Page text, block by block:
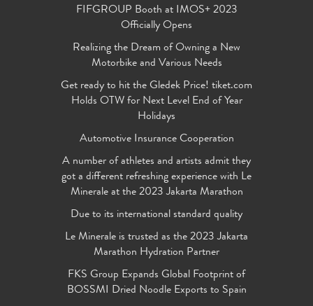
FIFGROUP Booth at IMOS+ 2023
Officially Opens
Realizing the Dream of Owning a New
Motorbike and Various Needs
Get ready to hit the Gledek Price! tiket.com
Holds OTW for Next Level End of Year
Holidays
Automotive Insurance Cooperation
A number of athletes and artists admit they
got a different refreshing experience with Le
Minerale at the 2023 Jakarta Marathon
Due to its international standard quality
Le Minerale is trusted as the 2023 Jakarta
Marathon Hydration Partner
FKS Group Expands Global Footprint of
BOSSMI Dried Noodle Exports to Spain